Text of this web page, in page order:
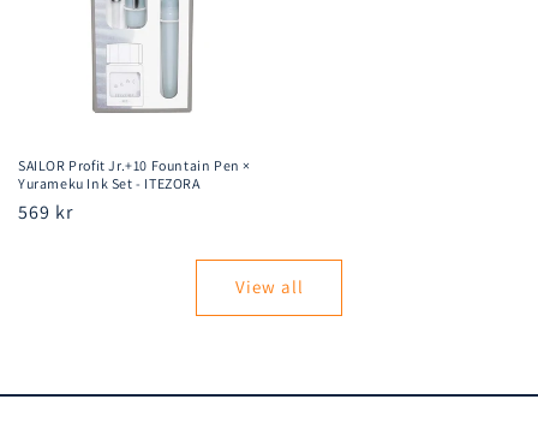
SAILOR Profit Jr.+10 Fountain Pen ×
Yurameku Ink Set - ITEZORA
Regular
569 kr
View all